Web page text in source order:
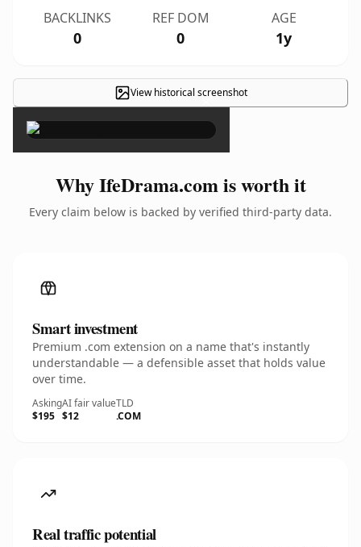
BACKLINKS
0
REF DOM
0
AGE
1y
View historical screenshot
×
Why IfeDrama.com is worth it
Every claim below is backed by verified third-party data.
Smart investment
Premium .com extension on a name that's instantly
understandable — a defensible asset that holds value
over time.
Asking
$195
AI fair value
$12
TLD
.COM
Real traffic potential